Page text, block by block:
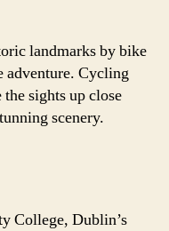
landmarks by bike
adventure. Cycling
sights up close
scenery.
College, Dublin’s